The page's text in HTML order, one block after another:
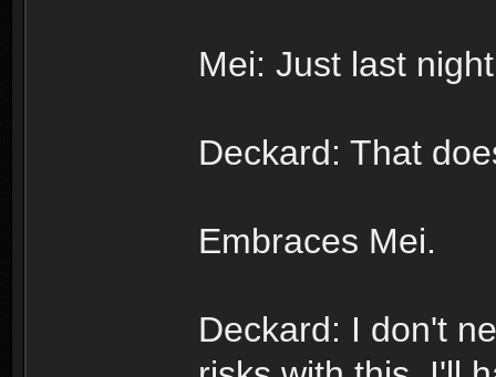
Mei: Just last
Deckard: That
Embraces Mei.
Deckard: I don't